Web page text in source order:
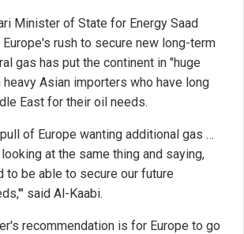
Minister of State for Energy Saad
Europe's rush to secure new long-term
gas has put the continent in "huge
Asian importers who have long
East for their oil needs.
of Europe wanting additional gas …
at the same thing and saying,
to be able to secure our future
said Al-Kaabi.
recommendation is for Europe to go